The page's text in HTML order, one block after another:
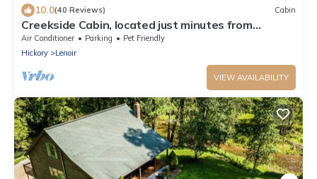
10.0(40 Reviews) Cabin
Creekside Cabin, located just minutes from
Blowing Rock!
Air Conditioner Parking
Pet Friendly
Hickory
Lenoir
VIEW AVAILABILITY